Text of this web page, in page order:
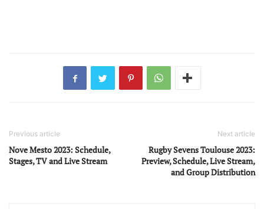
Previous article
Nove Mesto 2023: Schedule,
Stages, TV and Live Stream
Next article
Rugby Sevens Toulouse 2023:
Preview, Schedule, Live Stream,
and Group Distribution